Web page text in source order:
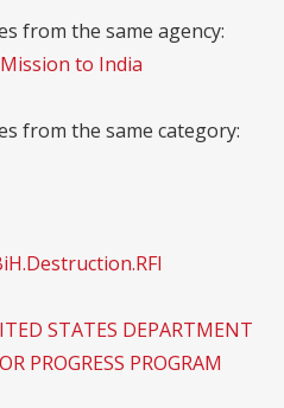
from the same agency:
to India
from the same category:
STATES DEPARTMENT
PROGRESS PROGRAM